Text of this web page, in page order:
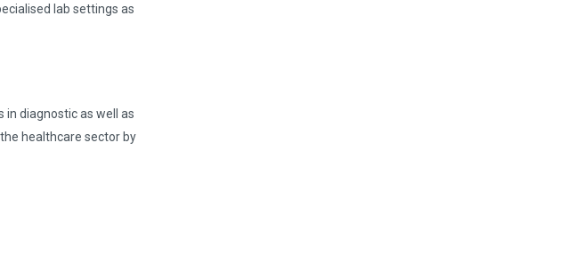
lab settings as
in diagnostic as well as
healthcare sector by